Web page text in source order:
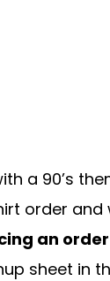
a 90’s
order
an order
sheet in